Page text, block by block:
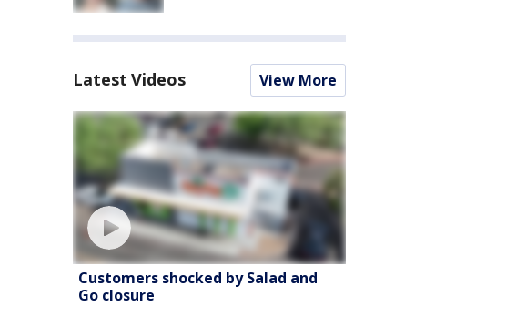
Latest Videos View More
Customers shocked by Salad and
Go closure